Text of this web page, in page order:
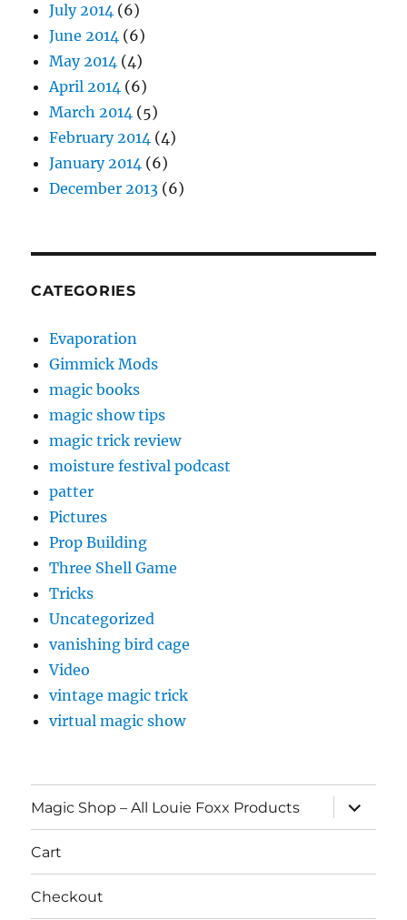
July 2014 (6)
June 2014 (6)
May 2014 (4)
April 2014 (6)
March 2014 (5)
February 2014 (4)
January 2014 (6)
December 2013 (6)
CATEGORIES
Evaporation
Gimmick Mods
magic books
magic show tips
magic trick review
moisture festival podcast
patter
Pictures
Prop Building
Three Shell Game
Tricks
Uncategorized
vanishing bird cage
Video
vintage magic trick
virtual magic show
Magic Shop – All Louie Foxx Products
expand
child
menu
Cart
Checkout